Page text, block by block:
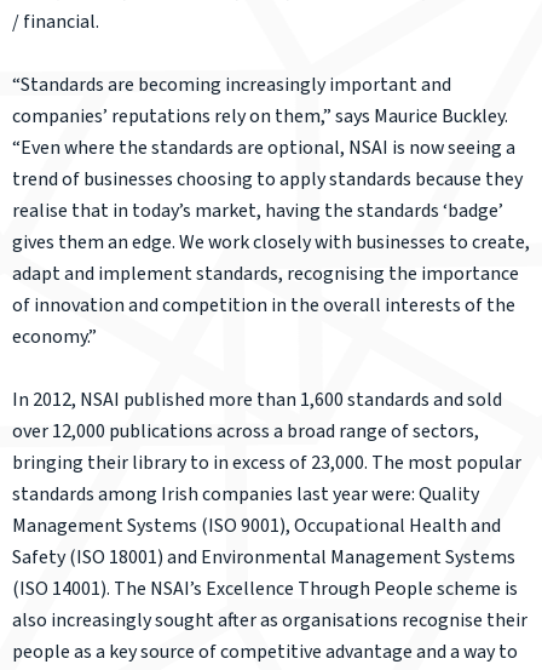
/ financial.
“Standards are becoming increasingly important and
companies’ reputations rely on them,” says Maurice Buckley.
“Even where the standards are optional, NSAI is now seeing a
trend of businesses choosing to apply standards because they
realise that in today’s market, having the standards ‘badge’
gives them an edge. We work closely with businesses to create,
adapt and implement standards, recognising the importance
of innovation and competition in the overall interests of the
economy.”
In 2012, NSAI published more than 1,600 standards and sold
over 12,000 publications across a broad range of sectors,
bringing their library to in excess of 23,000. The most popular
standards among Irish companies last year were: Quality
Management Systems (ISO 9001), Occupational Health and
Safety (ISO 18001) and Environmental Management Systems
(ISO 14001). The NSAI’s Excellence Through People scheme is
also increasingly sought after as organisations recognise their
people as a key source of competitive advantage and a way to